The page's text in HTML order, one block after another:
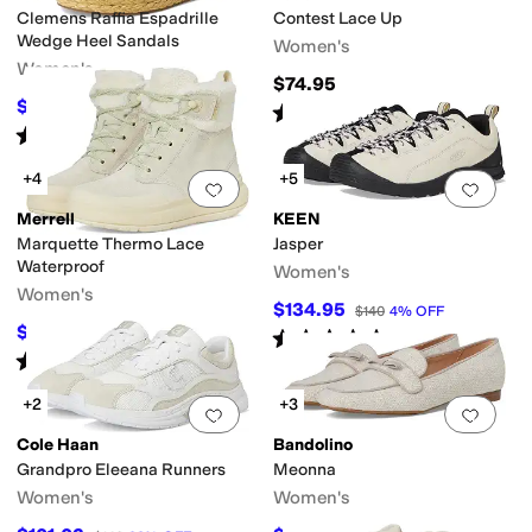
Clemens Raffia Espadrille
Wedge Heel Sandals
Women's
$121.50 $135 10%OFF
Rated starsout of 5
(62)
Contest Lace Up
Women's
$74.95
Rated starsout of 5
(3)
Add to favorites.0 people have
+4
Merrell
Marquette Thermo Lace
Waterproof
Women's
$122.52 $150 18%OFF
Rated4starsout of 5
(22)
Add
+5
KEEN
Jasper
Women's
$134.95 $140 4% OFF
Rated 5 starsout of 5
47)
Add to favorites.0 people have
+2
Cole Haan
Grandpro Eleeana Runners
Women's
Add
+3
Bandolino
Meonna
Women's